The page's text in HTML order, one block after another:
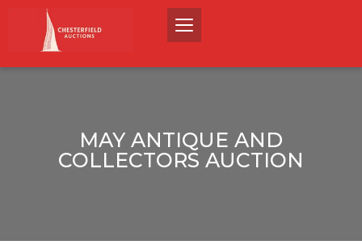
MAY ANTIQUE AND
COLLECTORS AUCTION